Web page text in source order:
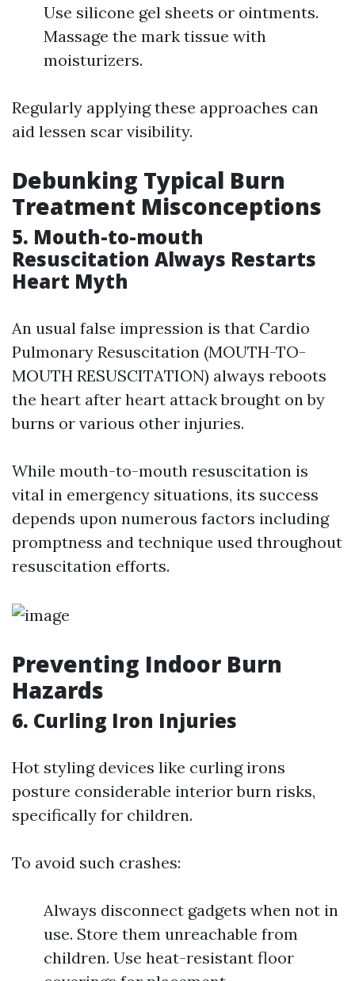
Use silicone gel sheets or ointments.
Massage the mark tissue with
moisturizers.
Regularly applying these approaches can
aid lessen scar visibility.
Debunking Typical Burn
Treatment Misconceptions
5. Mouth-to-mouth
Resuscitation Always Restarts
Heart Myth
An usual false impression is that Cardio
Pulmonary Resuscitation (MOUTH-TO-
MOUTH RESUSCITATION) always reboots
the heart after heart attack brought on by
burns or various other injuries.
While mouth-to-mouth resuscitation is
vital in emergency situations, its success
depends upon numerous factors including
promptness and technique used throughout
resuscitation efforts.
Preventing Indoor Burn
Hazards
6. Curling Iron Injuries
Hot styling devices like curling irons
posture considerable interior burn risks,
specifically for children.
To avoid such crashes:
Always disconnect gadgets when not in
use. Store them unreachable from
children. Use heat-resistant floor